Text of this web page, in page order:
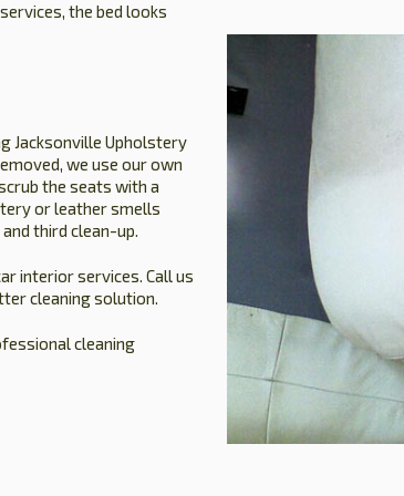
the bed looks
Jacksonville Upholstery
we use our own
the seats with a
or leather smells
third clean-up.
interior services. Call us
cleaning solution.
cleaning